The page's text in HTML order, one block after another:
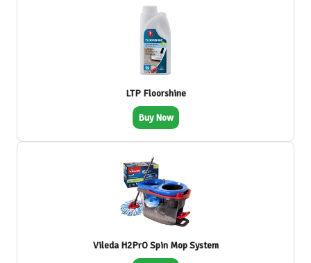
LTP Floorshine
Buy Now
Vileda H2PrO Spin Mop System